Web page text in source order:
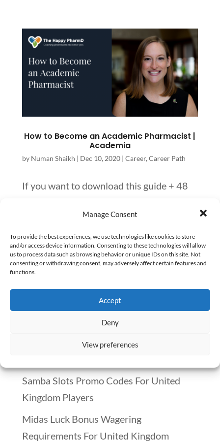
Manage Consent
To provide the best experiences, we use technologies like cookies to store
and/or access device information. Consenting to these technologies will allow
us to process data such as browsing behavior or unique IDs on this site. Not
consenting or withdrawing consent, may adversely affect certain features and
functions.
Accept
Deny
View preferences
How to Become an Academic Pharmacist |
Academia
by Numan Shaikh | Dec 10, 2020| Career, Career Path
If you want to download this guide + 48
access later, you can download it here.
This article is a part of a series of The
Many Paths of Pharmacy, which has 48
other pharmacy career paths. Summary –
Pharmacists in Academia...
Winnitt Free Spins Bonus: Eligible Games
Samba Slots Promo Codes For United
Kingdom Players
Midas Luck Bonus Wagering
Requirements For United Kingdom